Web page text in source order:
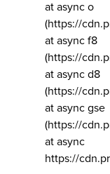
at async o
(https://
at async f8
(https://
at async d8
(https://
at async gse
(https://
at async
https://